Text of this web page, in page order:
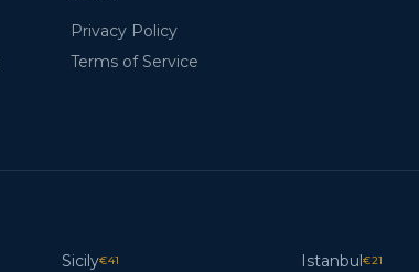
Privacy Policy
Terms of Service
Sicily€41 Istanbul€21